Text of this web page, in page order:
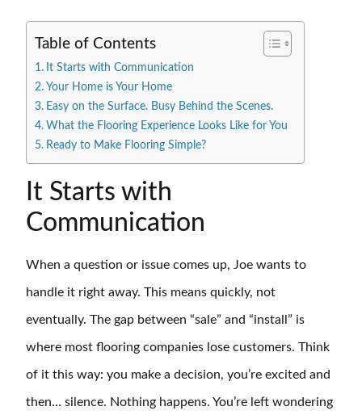
Table of Contents
It Starts with Communication
Your Home is Your Home
Easy on the Surface. Busy Behind the Scenes.
What the Flooring Experience Looks Like for You
Ready to Make Flooring Simple?
It Starts with
Communication
When a question or issue comes up, Joe wants to
handle it right away. This means quickly, not
eventually. The gap between “sale” and “install” is
where most flooring companies lose customers. Think
of it this way: you make a decision, you’re excited and
then… silence. Nothing happens. You’re left wondering